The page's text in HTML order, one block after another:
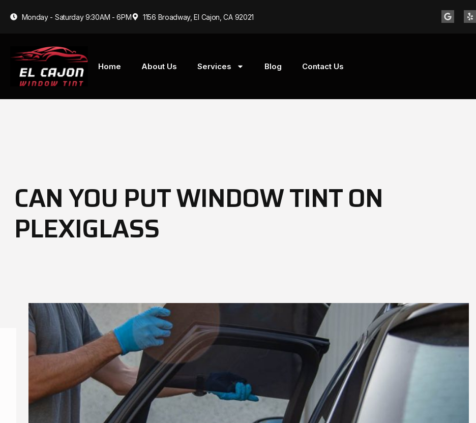
Monday - Saturday 9:30AM - 6PM 1156 Broadway, El Cajon, CA 92021
Home About Us Services Blog Contact Us
CAN YOU PUT WINDOW TINT ON
PLEXIGLASS